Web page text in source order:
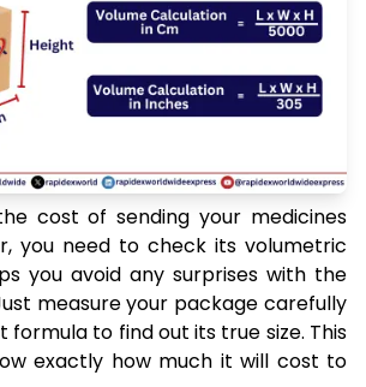
cost of sending your medicines
you need to check its volumetric
you avoid any surprises with the
measure your package carefully
formula to find out its true size. This
exactly how much it will cost to